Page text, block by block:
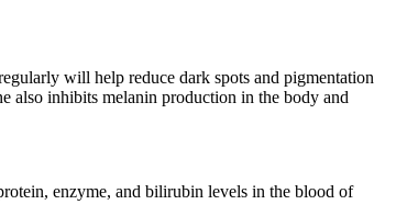
will help reduce dark spots and pigmentation
also inhibits melanin production in the body and
enzyme, and bilirubin levels in the blood of